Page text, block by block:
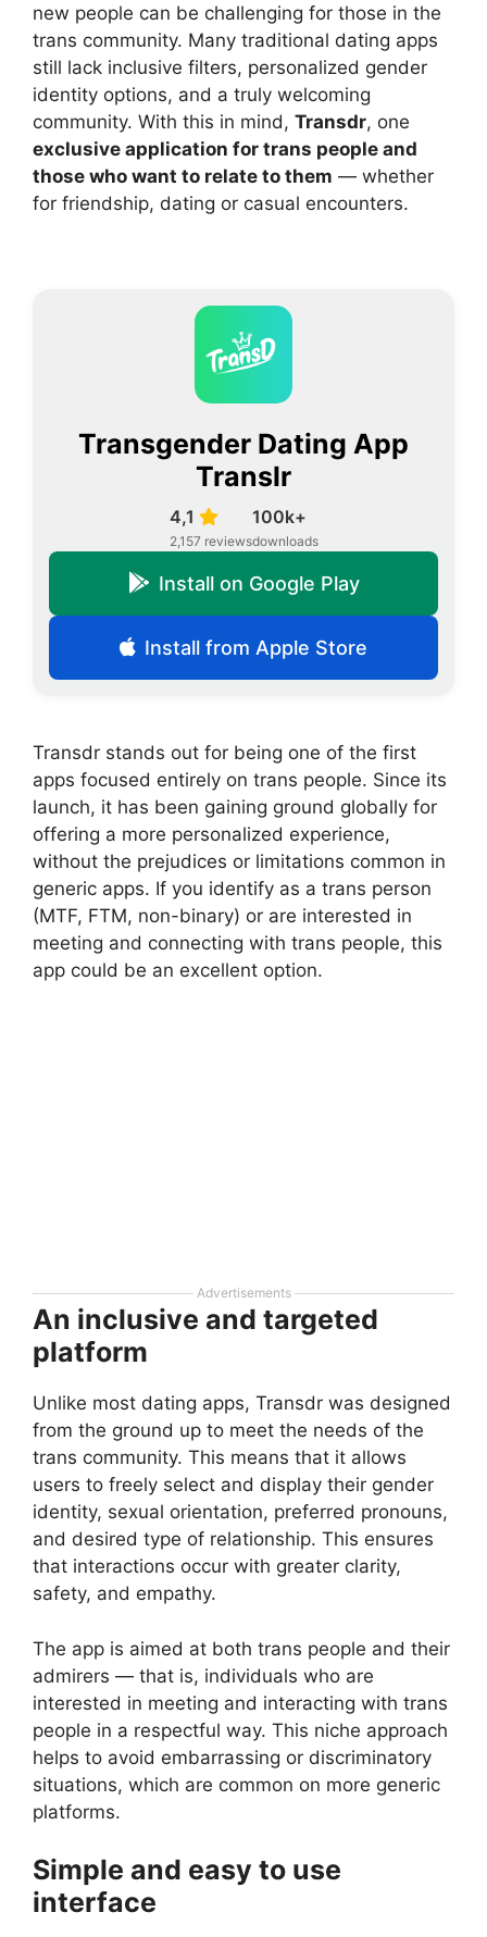
new people can be challenging for those in the
trans community. Many traditional dating apps
still lack inclusive filters, personalized gender
identity options, and a truly welcoming
community. With this in mind, Transdr, one
exclusive application for trans people and
those who want to relate to them — whether
for friendship, dating or casual encounters.
Transgender Dating App
Translr
4,1
2,157 reviews
100k+
downloads
Install on Google Play
Install from Apple Store
Transdr stands out for being one of the first
apps focused entirely on trans people. Since its
launch, it has been gaining ground globally for
offering a more personalized experience,
without the prejudices or limitations common in
generic apps. If you identify as a trans person
(MTF, FTM, non-binary) or are interested in
meeting and connecting with trans people, this
app could be an excellent option.
Advertisements
An inclusive and targeted
platform
Unlike most dating apps, Transdr was designed
from the ground up to meet the needs of the
trans community. This means that it allows
users to freely select and display their gender
identity, sexual orientation, preferred pronouns,
and desired type of relationship. This ensures
that interactions occur with greater clarity,
safety, and empathy.
The app is aimed at both trans people and their
admirers — that is, individuals who are
interested in meeting and interacting with trans
people in a respectful way. This niche approach
helps to avoid embarrassing or discriminatory
situations, which are common on more generic
platforms.
Simple and easy to use
interface